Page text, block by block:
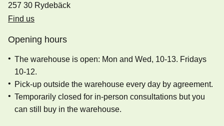
257 30 Rydebäck
Find us
Opening hours
The warehouse is open: Mon and Wed, 10-13. Fridays
10-12.
Pick-up outside the warehouse every day by agreement.
Temporarily closed for in-person consultations but you
can still buy in the warehouse.